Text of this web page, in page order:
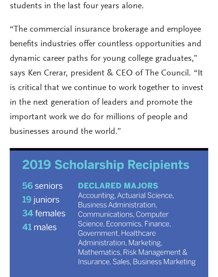
students in the last four years alone.
“The commercial insurance brokerage and employee
benefits industries offer countless opportunities and
dynamic career paths for young college graduates,”
says Ken Crerar, president & CEO of The Council. “It
is critical that we continue to work together to invest
in the next generation of leaders and promote the
important work we do for millions of people and
businesses around the world.”